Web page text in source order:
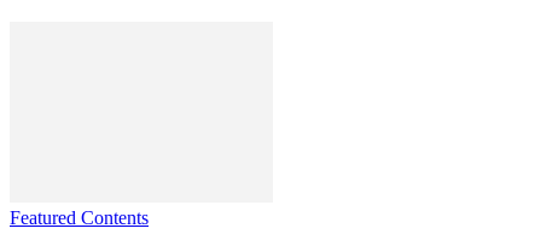
Featured Contents